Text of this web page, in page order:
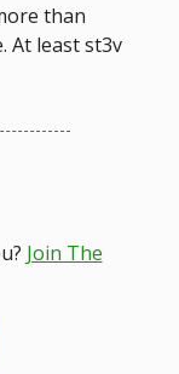
than
At least st3v
Join The